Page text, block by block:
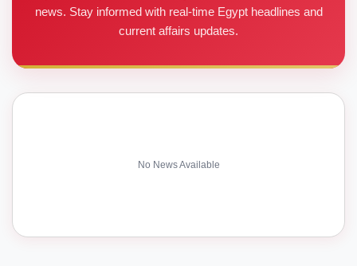
news. Stay informed with real-time Egypt headlines and
current affairs updates.
No News Available